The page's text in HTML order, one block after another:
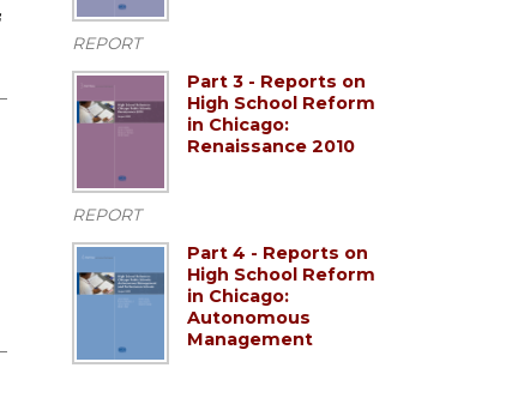
REPORT
Part 3 - Reports on
High School Reform
in Chicago:
Renaissance 2010
REPORT
Part 4 - Reports on
High School Reform
in Chicago:
Autonomous
Management